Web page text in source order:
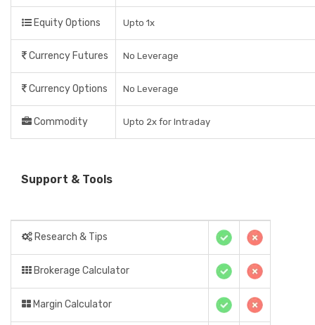
Equity Options Upto 1x
Currency Futures No Leverage
Currency Options No Leverage
Commodity Upto 2x for Intraday
Support & Tools
Research & Tips
Brokerage Calculator
Margin Calculator